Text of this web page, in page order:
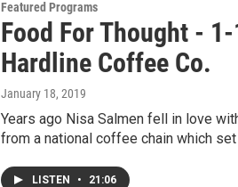
Featured Programs
Food For Thought -
Hardline Coffee Co.
January 18, 2019
Years ago Nisa Salmen fell in love
from a national coffee chain which
LISTEN • 21:06